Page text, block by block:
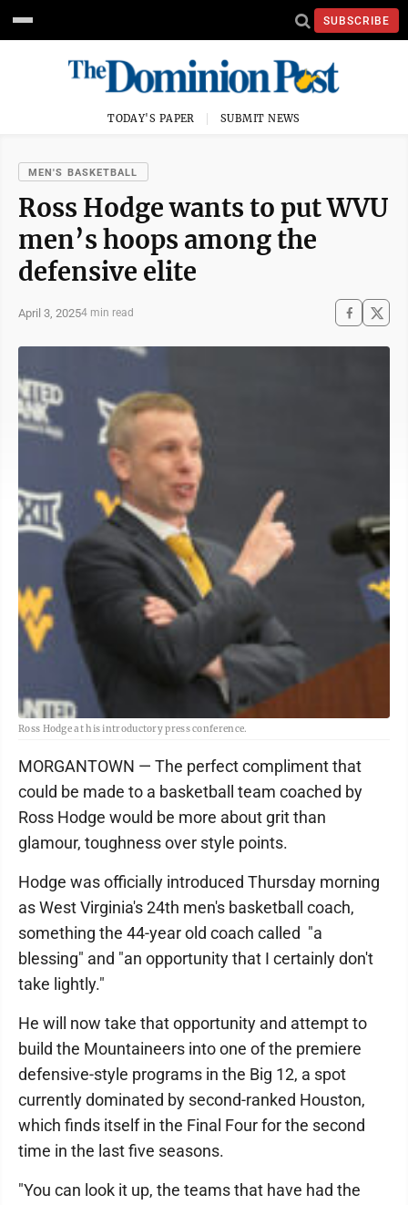
SUBSCRIBE
TODAY'S PAPER SUBMIT NEWS
MEN'S BASKETBALL
Ross Hodge wants to put WVU
men’s hoops among the
defensive elite
April 3, 20254 min read
Ross Hodge at his introductory press conference.
MORGANTOWN — The perfect compliment that
could be made to a basketball team coached by
Ross Hodge would be more about grit than
glamour, toughness over style points.
Hodge was officially introduced Thursday morning
as West Virginia's 24th men's basketball coach,
something the 44-year old coach called "a
blessing" and "an opportunity that I certainly don't
take lightly."
He will now take that opportunity and attempt to
build the Mountaineers into one of the premiere
defensive-style programs in the Big 12, a spot
currently dominated by second-ranked Houston,
which finds itself in the Final Four for the second
time in the last five seasons.
"You can look it up, the teams that have had the